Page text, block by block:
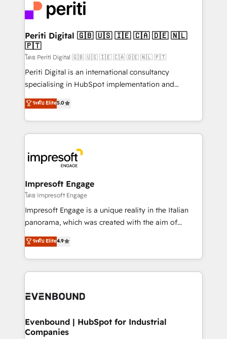
DX × AI推進のPMO伴走支援 複数部門をまたぐDX×AI変
革を、構想から実装・定着までPMOとして主導。「設
定の代行ではなく、設計の責任」を引き受け、部門横断
の統合・浸透・変革管理を実行します。 ▸ CMS戦略設
計・構築：リード獲得・CVR・SEOを前提にした情報設
提供。 ▸ 既存CRM・MAからの移行支援：Salesforce・
Marketo・Pardot等からの移行、カスタム設計、履歴
データ移行と活用設計まで。 ▸ AEO対応：ChatGPT・
か？ ✓ HubSpot Eliteパートナー認定 ✓ HubSpotアワ
ード受賞・HUGリーダー ✓ ISO27001:2022 /
ISO9001:2015 取得 ✓ 400社以上の導入実績 ✓
状整理の壁打ちなど、構想段階からお気軽にお問い合わ
せください。
and—most importantly—simple. That’s why we lean
into bold ideas and shape them into thoughtful
products and strategies that actually make a
difference.
Periti Digital 🇬🇧 🇺🇸 🇮🇪 🇨🇦 🇩🇪 🇳🇱
🇵🇹
โดย Periti Digital 🇬🇧 🇺🇸 🇮🇪 🇨🇦 🇩🇪 🇳🇱 🇵🇹
Periti Digital is an international consultancy
specialising in HubSpot implementation and
Antropic's Claude business transformation, with
offices in Dublin, Munich, Rotterdam, Lisbon, and
New York. We help organisations unlock their full
revenue potential by deeply integrating core
beyond, with HubSpot, and layering Anthropic's
Claude AI across the processes that matter most.
From automating complex workflows to surfacing
insights buried in data, we build intelligent systems
that think, connect, and scale. Our approach goes
beyond configuration. We embed ourselves in our
actually runs, and architect solutions that make
technology work harder — so their people don't
ระดับ Elite5.0
Impresoft Engage
โดย Impresoft Engage
Impresoft Engage is a unique reality in the Italian
panorama, which was created with the aim of
putting Customer Experience at the center by
creating digital environments capable of integrating
people, processes and data. We offer the best
digital solutions on the market, ranging from CRM
marketing automation to online and offline sales
allowing companies to optimize processes and meet
the needs of the customer. We are part of Impresoft
ระดับ Elite4.9
Evenbound | HubSpot for Industrial
Companies